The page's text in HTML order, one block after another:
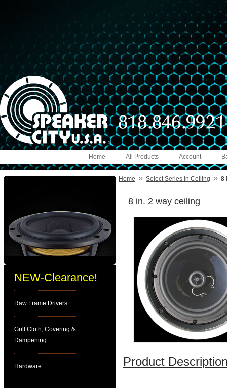
Account
All Products
Home
NEW-Clearance!
Raw Frame Drivers
Grill Cloth, Covering &
Dampening
Hardware
Home » Select Series in Ceiling » 8
8 in. 2 way ceiling
Product